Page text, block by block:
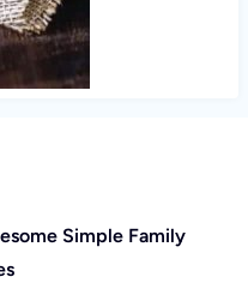
Simple Family